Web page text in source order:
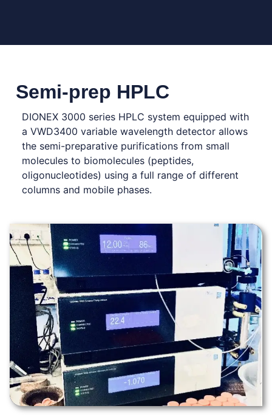
Semi-prep HPLC
DIONEX 3000 series HPLC system equipped with
a VWD3400 variable wavelength detector allows
the semi-preparative purifications from small
molecules to biomolecules (peptides,
oligonucleotides) using a full range of different
columns and mobile phases.